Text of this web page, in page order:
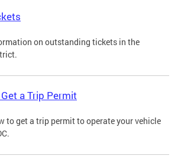
on outstanding tickets in the
a Trip Permit
to get a trip permit to operate your vehicle